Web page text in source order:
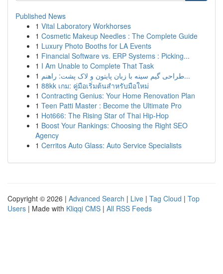
Published News
1 Vital Laboratory Workhorses
1 Cosmetic Makeup Needles : The Complete Guide
1 Luxury Photo Booths for LA Events
1 Financial Software vs. ERP Systems : Picking...
1 I Am Unable to Complete That Task
1
طراحی گیم سینه با زبان پایتون و لاک پشت: راهنم...
1 88kk เกม: คู่มือเริ่มต้นสำหรับมือใหม่
1 Contracting Genius: Your Home Renovation Plan
1 Teen Patti Master : Become the Ultimate Pro
1 Hot666: The Rising Star of Thai Hip-Hop
1 Boost Your Rankings: Choosing the Right SEO
Agency
1 Cerritos Auto Glass: Auto Service Specialists
Copyright © 2026 | Advanced Search | Live | Tag Cloud | Top
Users | Made with Kliqqi CMS | All RSS Feeds